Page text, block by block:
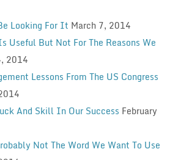
Looking For It March 7, 2014
Useful But Not For The Reasons We
2014
Lessons From The US Congress
And Skill In Our Success February
Not The Word We Want To Use